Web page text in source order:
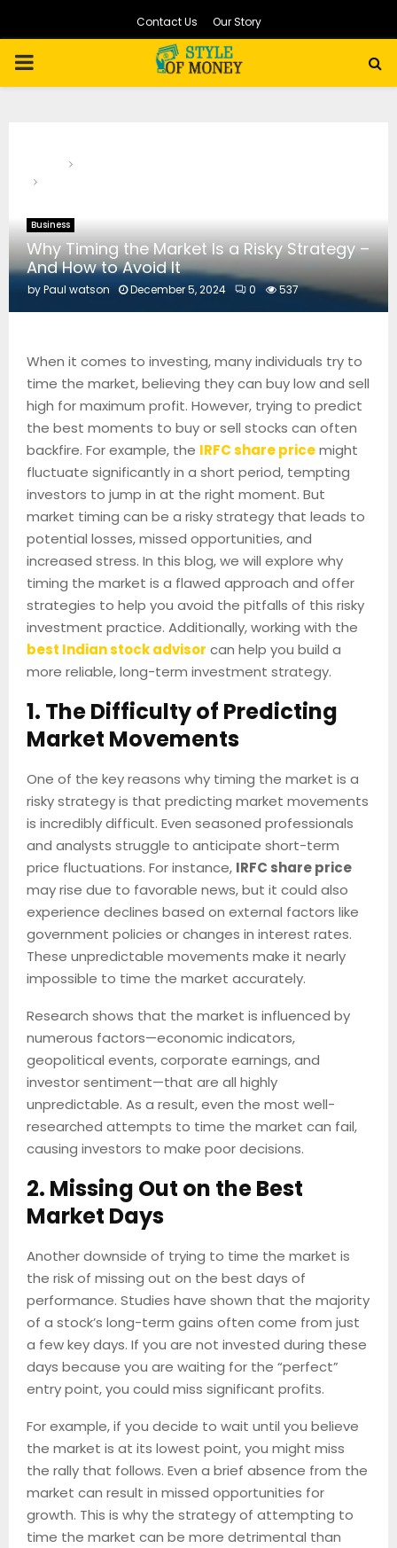
Contact Us Our Story
PRIMARY
Business
Why Timing the Market Is a Risky Strategy –
And How to Avoid It
byPaul watson December 5, 2024 0 537
When it comes to investing, many individuals try to
time the market, believing they can buy low and sell
high for maximum profit. However, trying to predict
the best moments to buy or sell stocks can often
backfire. For example, the IRFC share pricemight
fluctuate significantly in a short period, tempting
investors to jump in at the right moment. But
market timing can be a risky strategy that leads to
potential losses, missed opportunities, and
increased stress. In this blog, we will explore why
timing the market is a flawed approach and offer
strategies to help you avoid the pitfalls of this risky
investment practice. Additionally, working with the
best Indian stock advisor can help you build a
more reliable, long-term investment strategy.
1. The Difficulty of Predicting
Market Movements
One of the key reasons why timing the market is a
risky strategy is that predicting market movements
is incredibly difficult. Even seasoned professionals
and analysts struggle to anticipate short-term
price fluctuations. For instance, IRFC share price
may rise due to favorable news, but it could also
experience declines based on external factors like
government policies or changes in interest rates.
These unpredictable movements make it nearly
impossible to time the market accurately.
Research shows that the market is influenced by
numerous factors—economic indicators,
geopolitical events, corporate earnings, and
investor sentiment—that are all highly
unpredictable. As a result, even the most well-
researched attempts to time the market can fail,
causing investors to make poor decisions.
2. Missing Out on the Best
Market Days
Another downside of trying to time the market is
the risk of missing out on the best days of
performance. Studies have shown that the majority
of a stock’s long-term gains often come from just
a few key days. If you are not invested during these
days because you are waiting for the “perfect”
entry point, you could miss significant profits.
For example, if you decide to wait until you believe
the market is at its lowest point, you might miss
the rally that follows. Even a brief absence from the
market can result in missed opportunities for
growth. This is why the strategy of attempting to
time the market can be more detrimental than